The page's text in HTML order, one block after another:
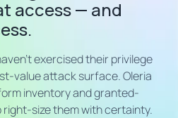
access — and
exercised their privilege
value attack surface. Oleria
inventory and granted-
size them with certainty.